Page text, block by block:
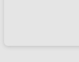
Variety -